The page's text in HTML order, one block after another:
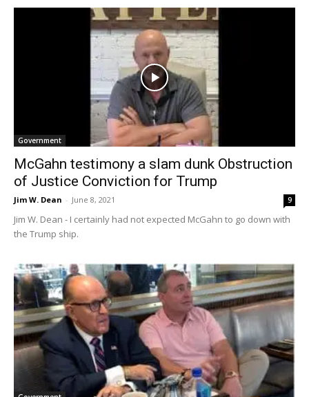
Government
McGahn testimony a slam dunk Obstruction
of Justice Conviction for Trump
Jim W. Dean - June 8, 2021 9
Jim W. Dean - I certainly had not expected McGahn to go down with
the Trump ship.